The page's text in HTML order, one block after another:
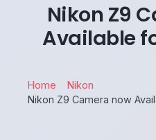
Nikon Z9
Available
Home
Nikon
Nikon Z9 Camera now